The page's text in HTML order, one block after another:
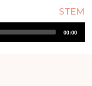
STEM
00:00